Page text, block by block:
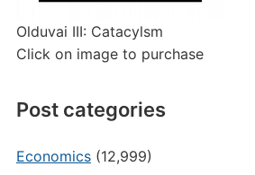
Olduvai III: Catacylsm
Click on image to purchase
Post categories
Economics(12,999)